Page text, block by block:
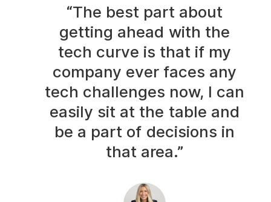
“The best part about
getting ahead with the
tech curve is that if my
company ever faces any
tech challenges now, I can
easily sit at the table and
be a part of decisions in
that area.”